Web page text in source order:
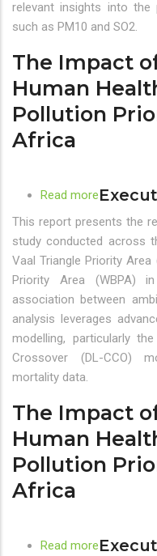
Pollution
Human
Health
in
the
Priority
in
South
Africa
relevant insights into
such as PM10 and SO2.
The Impact
Human
Pollution
Africa
Read more about
The
Impact
Air
Human
Health
Three
Air
Pollution
Priority
Africa
This report presents the
study conducted across
Vaal Triangle Priority Area
Priority Area (WBPA)
association between
analysis leverages
modelling, particularly
Crossover (DL-CCO)
mortality data.
The Impact
Human
Pollution
Africa
Read more about